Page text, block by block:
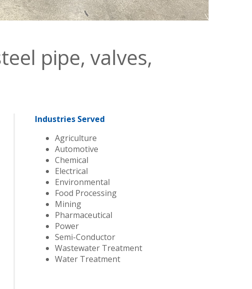
pipe, valves,
Industries Served
Agriculture
Automotive
Chemical
Electrical
Environmental
Food Processing
Mining
Pharmaceutical
Power
Semi-Conductor
Wastewater Treatment
Water Treatment